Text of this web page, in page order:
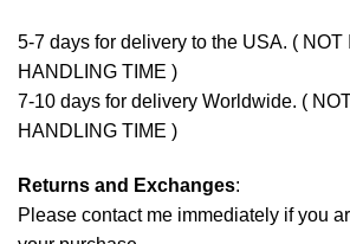
5-7 days for delivery to the USA. ( NOT
HANDLING TIME )
7-10 days for delivery Worldwide. (
HANDLING TIME )
Returns and Exchanges:
Please contact me immediately if you